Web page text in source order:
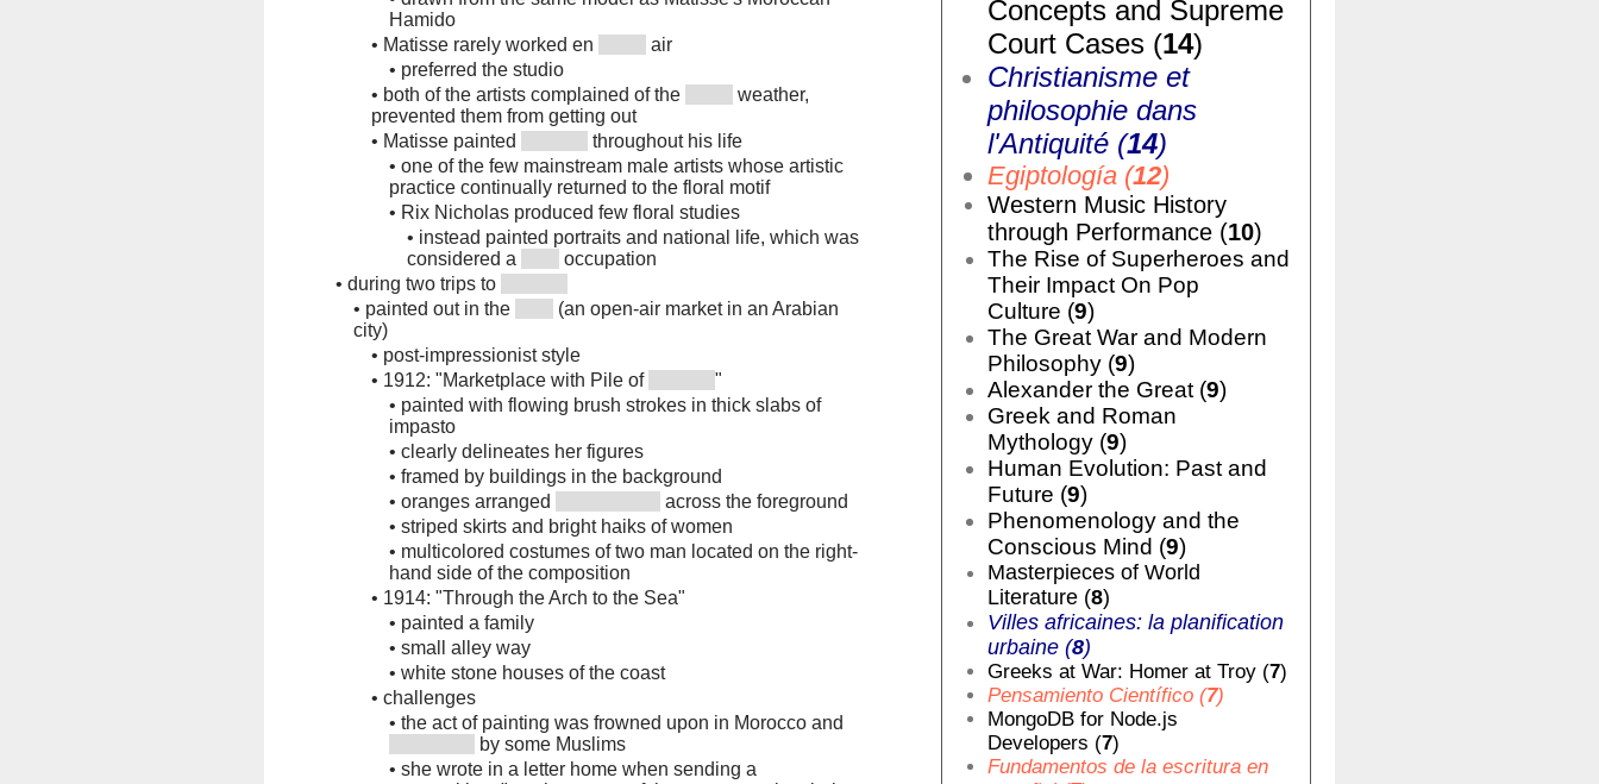
Concepts and Supreme
Court Cases (14)
Christianisme et
philosophie dans
l'Antiquité (14)
Egiptología (12)
Western Music History
through Performance (10)
The Rise of Superheroes and
Their Impact On Pop
Culture (9)
The Great War and Modern
Philosophy (9)
Alexander the Great (9)
Greek and Roman
Mythology (9)
Human Evolution: Past and
Future (9)
Phenomenology and the
Conscious Mind (9)
Masterpieces of World
Literature (8)
Villes africaines: la planification
urbaine (8)
Greeks at War: Homer at Troy (7)
Pensamiento Científico (7)
MongoDB for Node.js
Developers (7)
Fundamentos de la escritura en
Hamido
• Matisse rarely worked en
air
• preferred the studio
• both of the artists complained of the
weather,
prevented them from getting out
• Matisse painted
throughout his life
• one of the few mainstream male artists whose artistic
practice continually returned to the floral motif
• Rix Nicholas produced few floral studies
• instead painted portraits and national life, which was
considered a
occupation
• during two trips to
• painted out in the
(an open-air market in an Arabian
city)
• post-impressionist style
• 1912: "Marketplace with Pile of
"
• painted with flowing brush strokes in thick slabs of
impasto
• clearly delineates her figures
• framed by buildings in the background
• oranges arranged
across the foreground
• striped skirts and bright haiks of women
• multicolored costumes of two man located on the right-
hand side of the composition
• 1914: "Through the Arch to the Sea"
• painted a family
• small alley way
• white stone houses of the coast
• challenges
• the act of painting was frowned upon in Morocco and
by some Muslims
• she wrote in a letter home when sending a